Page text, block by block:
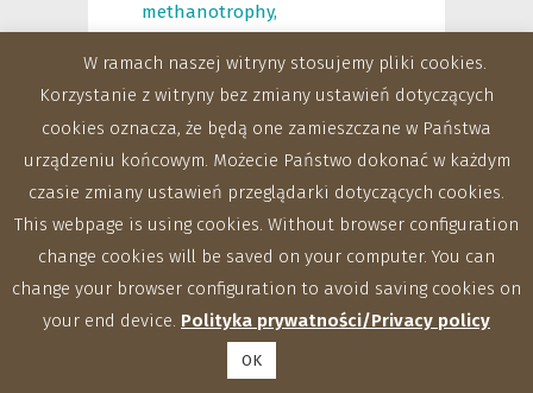
methanotrophy,
importance for humans and
the environment,Warsztaty
dla młodych badaczy, Lublin,
28-29.11.2022,str. 7
Walkiewicz
Anna,
Szafranek-Nakonieczna Anna,
Metanotrofia w
agroekosystemach – wpływ
praktyk rolniczych na skład
W ramach naszej witryny stosujemy pliki cookies.
Korzystanie z witryny bez zmiany ustawień dotyczących
cookies oznacza, że będą one zamieszczane w Państwa
urządzeniu końcowym. Możecie Państwo dokonać w każdym
czasie zmiany ustawień przeglądarki dotyczących cookies.
This webpage is using cookies. Without browser configuration
change cookies will be saved on your computer. You can
change your browser configuration to avoid saving cookies on
your end device. Polityka prywatności/Privacy policy
OK